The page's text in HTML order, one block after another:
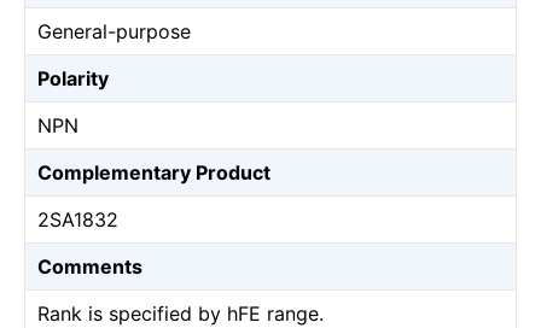
General-purpose
Polarity
NPN
Complementary Product
2SA1832
Comments
Rank is specified by hFE range.